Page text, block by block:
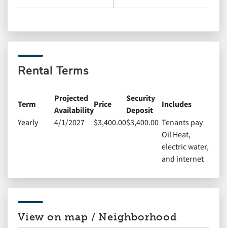
Rental Terms
Term
Projected
Availability
Price
Security
Deposit
Includes
Yearly
4/1/2027 $3,400.00$3,400.00 Tenants pay
Oil Heat,
electric water,
and internet
View on map / Neighborhood